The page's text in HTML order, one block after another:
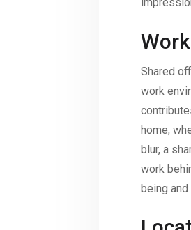
Shared
work
home,
blur, a
work
being